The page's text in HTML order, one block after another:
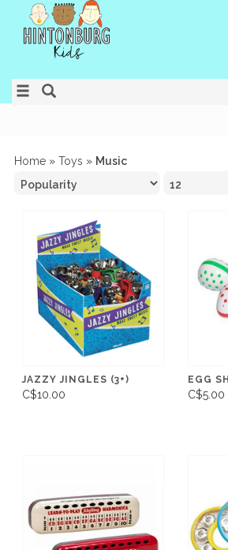
Home » Toys » Music
JAZZY JINGLES (3+)
C$10.00
EGG
C$5.00